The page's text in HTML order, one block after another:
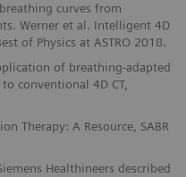
curves from
Werner et al. Intelligent 4D
of Physics at ASTRO 2018.
of breathing-adapted
conventional 4D CT,
Therapy: A Resource, SABR
Healthineers described